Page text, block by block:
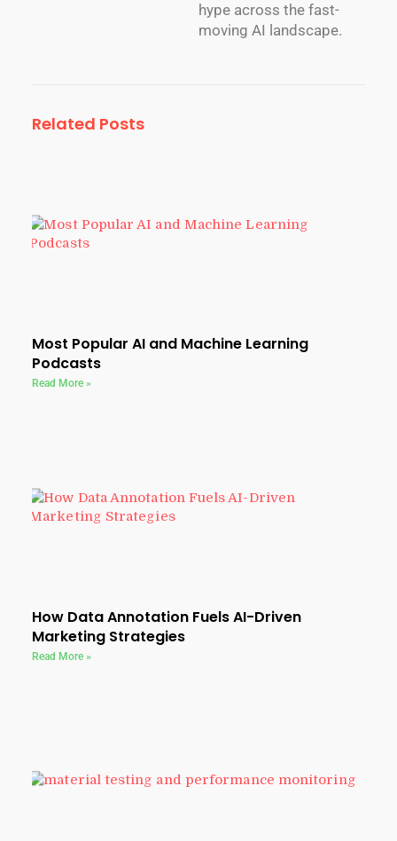
hype across the fast-
moving AI landscape.
Related Posts
Most Popular AI and Machine Learning
Podcasts
Read More »
How Data Annotation Fuels AI-Driven
Marketing Strategies
Read More »